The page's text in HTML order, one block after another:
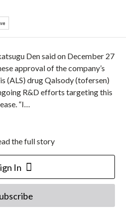
Den said on December 27
approval of the company’s
(ALS) drug Qalsody (tofersen)
R&D efforts targeting this
“I…
the full story
In